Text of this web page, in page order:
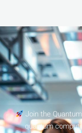
Join the
quantum